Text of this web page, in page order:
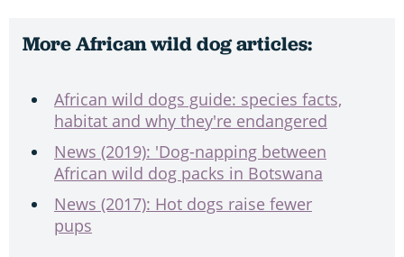
More African wild dog articles:
African wild dogs guide: species facts,
habitat and why they're endangered
News (2019): 'Dog-napping between
African wild dog packs in Botswana
News (2017): Hot dogs raise fewer
pups